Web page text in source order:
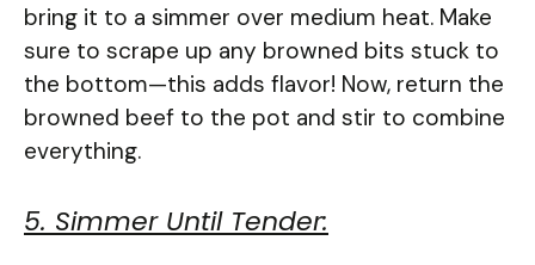
bring it to a simmer over medium heat. Make
sure to scrape up any browned bits stuck to
the bottom—this adds flavor! Now, return the
browned beef to the pot and stir to combine
everything.
5. Simmer Until Tender: